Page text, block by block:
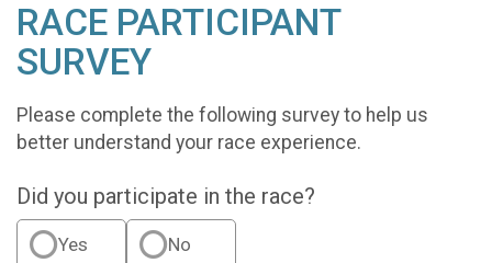
RACE PARTICIPANT
SURVEY
Please complete the following survey to help us
better understand your race experience.
Did you participate in the race?
Yes No